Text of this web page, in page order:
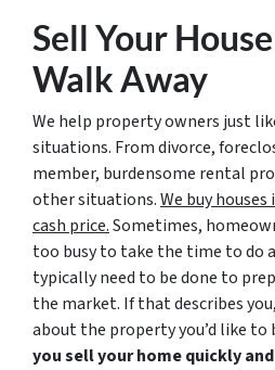
Sell Your
Walk Away
We help property owners just
situations. From divorce,
member, burdensome rental
other situations.We buy
cash price.Sometimes,
too busy to take the time to do
typically need to be done to
the market. If that describes
about the property you’d like to
you sell your home quickly